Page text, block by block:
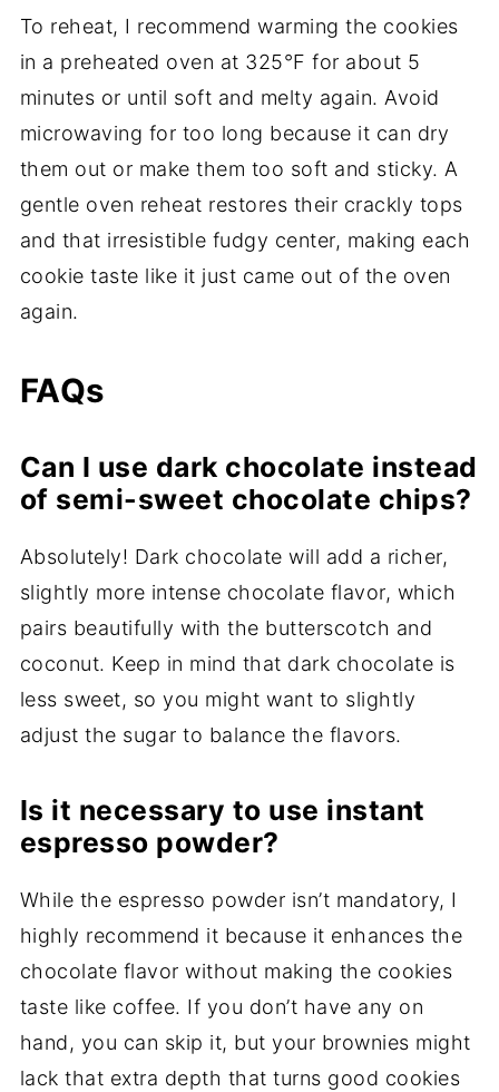
To reheat, I recommend warming the cookies
in a preheated oven at 325°F for about 5
minutes or until soft and melty again. Avoid
microwaving for too long because it can dry
them out or make them too soft and sticky. A
gentle oven reheat restores their crackly tops
and that irresistible fudgy center, making each
cookie taste like it just came out of the oven
again.
FAQs
Can I use dark chocolate instead
of semi-sweet chocolate chips?
Absolutely! Dark chocolate will add a richer,
slightly more intense chocolate flavor, which
pairs beautifully with the butterscotch and
coconut. Keep in mind that dark chocolate is
less sweet, so you might want to slightly
adjust the sugar to balance the flavors.
Is it necessary to use instant
espresso powder?
While the espresso powder isn’t mandatory, I
highly recommend it because it enhances the
chocolate flavor without making the cookies
taste like coffee. If you don’t have any on
hand, you can skip it, but your brownies might
lack that extra depth that turns good cookies